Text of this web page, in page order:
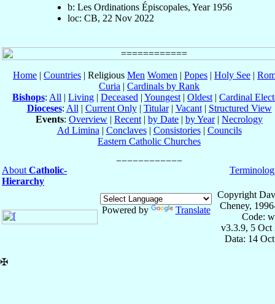
b: Les Ordinations Épiscopales, Year 1956
loc: CB, 22 Nov 2022
Home | Countries | Religious Men Women | Popes | Holy See |
Curia | Cardinals by Rank
Bishops: All | Living | Deceased | Youngest | Oldest | Cardinal
Dioceses: All | Current Only| Titular| Vacant| Structured View
Events: Overview | Recent | by Date | by Year| Necrology
Ad Limina | Conclaves| Consistories| Councils
Eastern Catholic Churches
About Catholic-
Hierarchy
Powered by Translate
Copyright
Cheney,
Code:
v3.3.9, 5 Oct
Data: 14
✠